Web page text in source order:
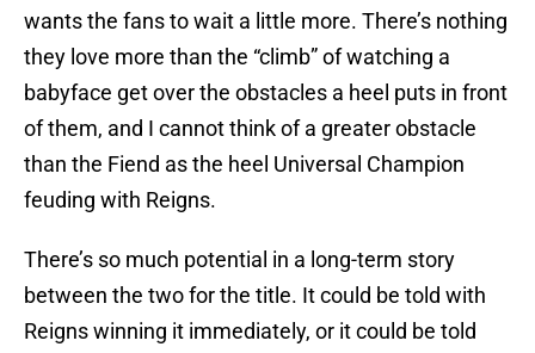
wants the fans to wait a little more. There’s nothing
they love more than the “climb” of watching a
babyface get over the obstacles a heel puts in front
of them, and I cannot think of a greater obstacle
than the Fiend as the heel Universal Champion
feuding with Reigns.
There’s so much potential in a long-term story
between the two for the title. It could be told with
Reigns winning it immediately, or it could be told